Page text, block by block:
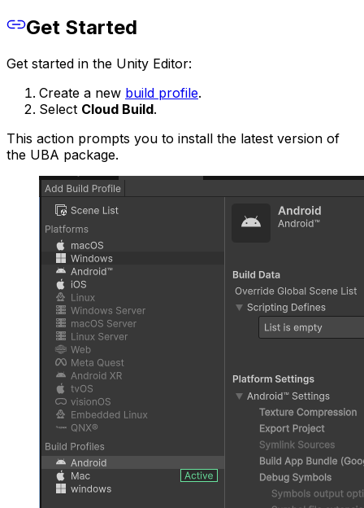
Get Started
Get started in the Unity Editor:
Create a new build profile.
Select Cloud Build.
This action prompts you to install the latest version of
the UBA package.